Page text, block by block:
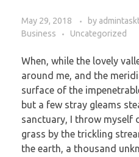
May 29, 2018 by
Business
Uncategorized
When, while the lovely
around me, and the
surface of the
but a few stray gleams
sanctuary, I throw myself
grass by the trickling
the earth, a thousand